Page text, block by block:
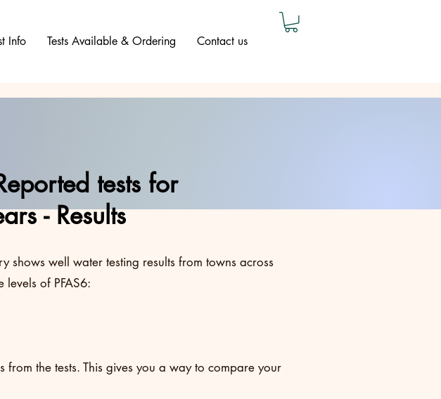
Info Tests Available & Ordering Contact us
tests for
- Results
shows well water testing results from towns across
levels of PFAS6:
from the tests. This gives you a way to compare your